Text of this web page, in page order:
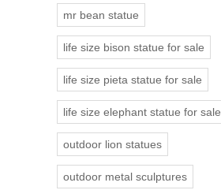
mr bean statue
life size bison statue for sale
life size pieta statue for sale
life size elephant statue for sale
outdoor lion statues
outdoor metal sculptures